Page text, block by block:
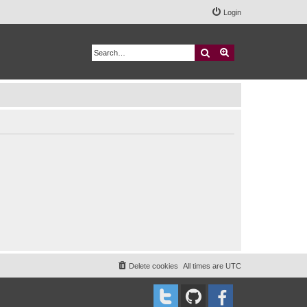
Login
Search
All times are UTC
Delete cookies